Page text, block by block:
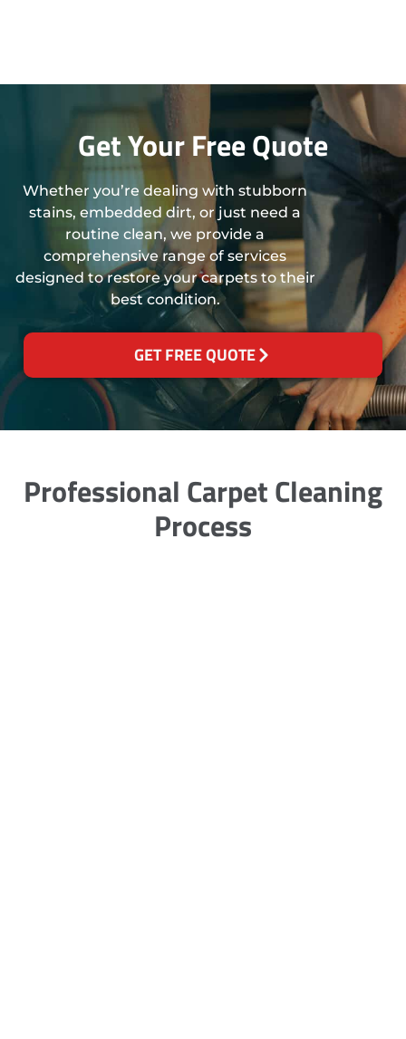
Get Your Free Quote
Whether you’re dealing with stubborn
stains, embedded dirt, or just need a
routine clean, we provide a
comprehensive range of services
designed to restore your carpets to their
best condition.
GET FREE QUOTE
Professional Carpet Cleaning
Process